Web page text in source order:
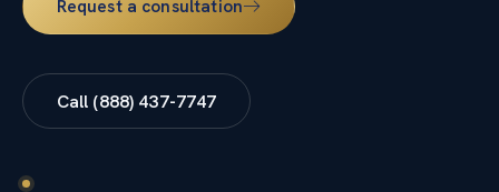
Request a consultation
Call (888) 437-7747